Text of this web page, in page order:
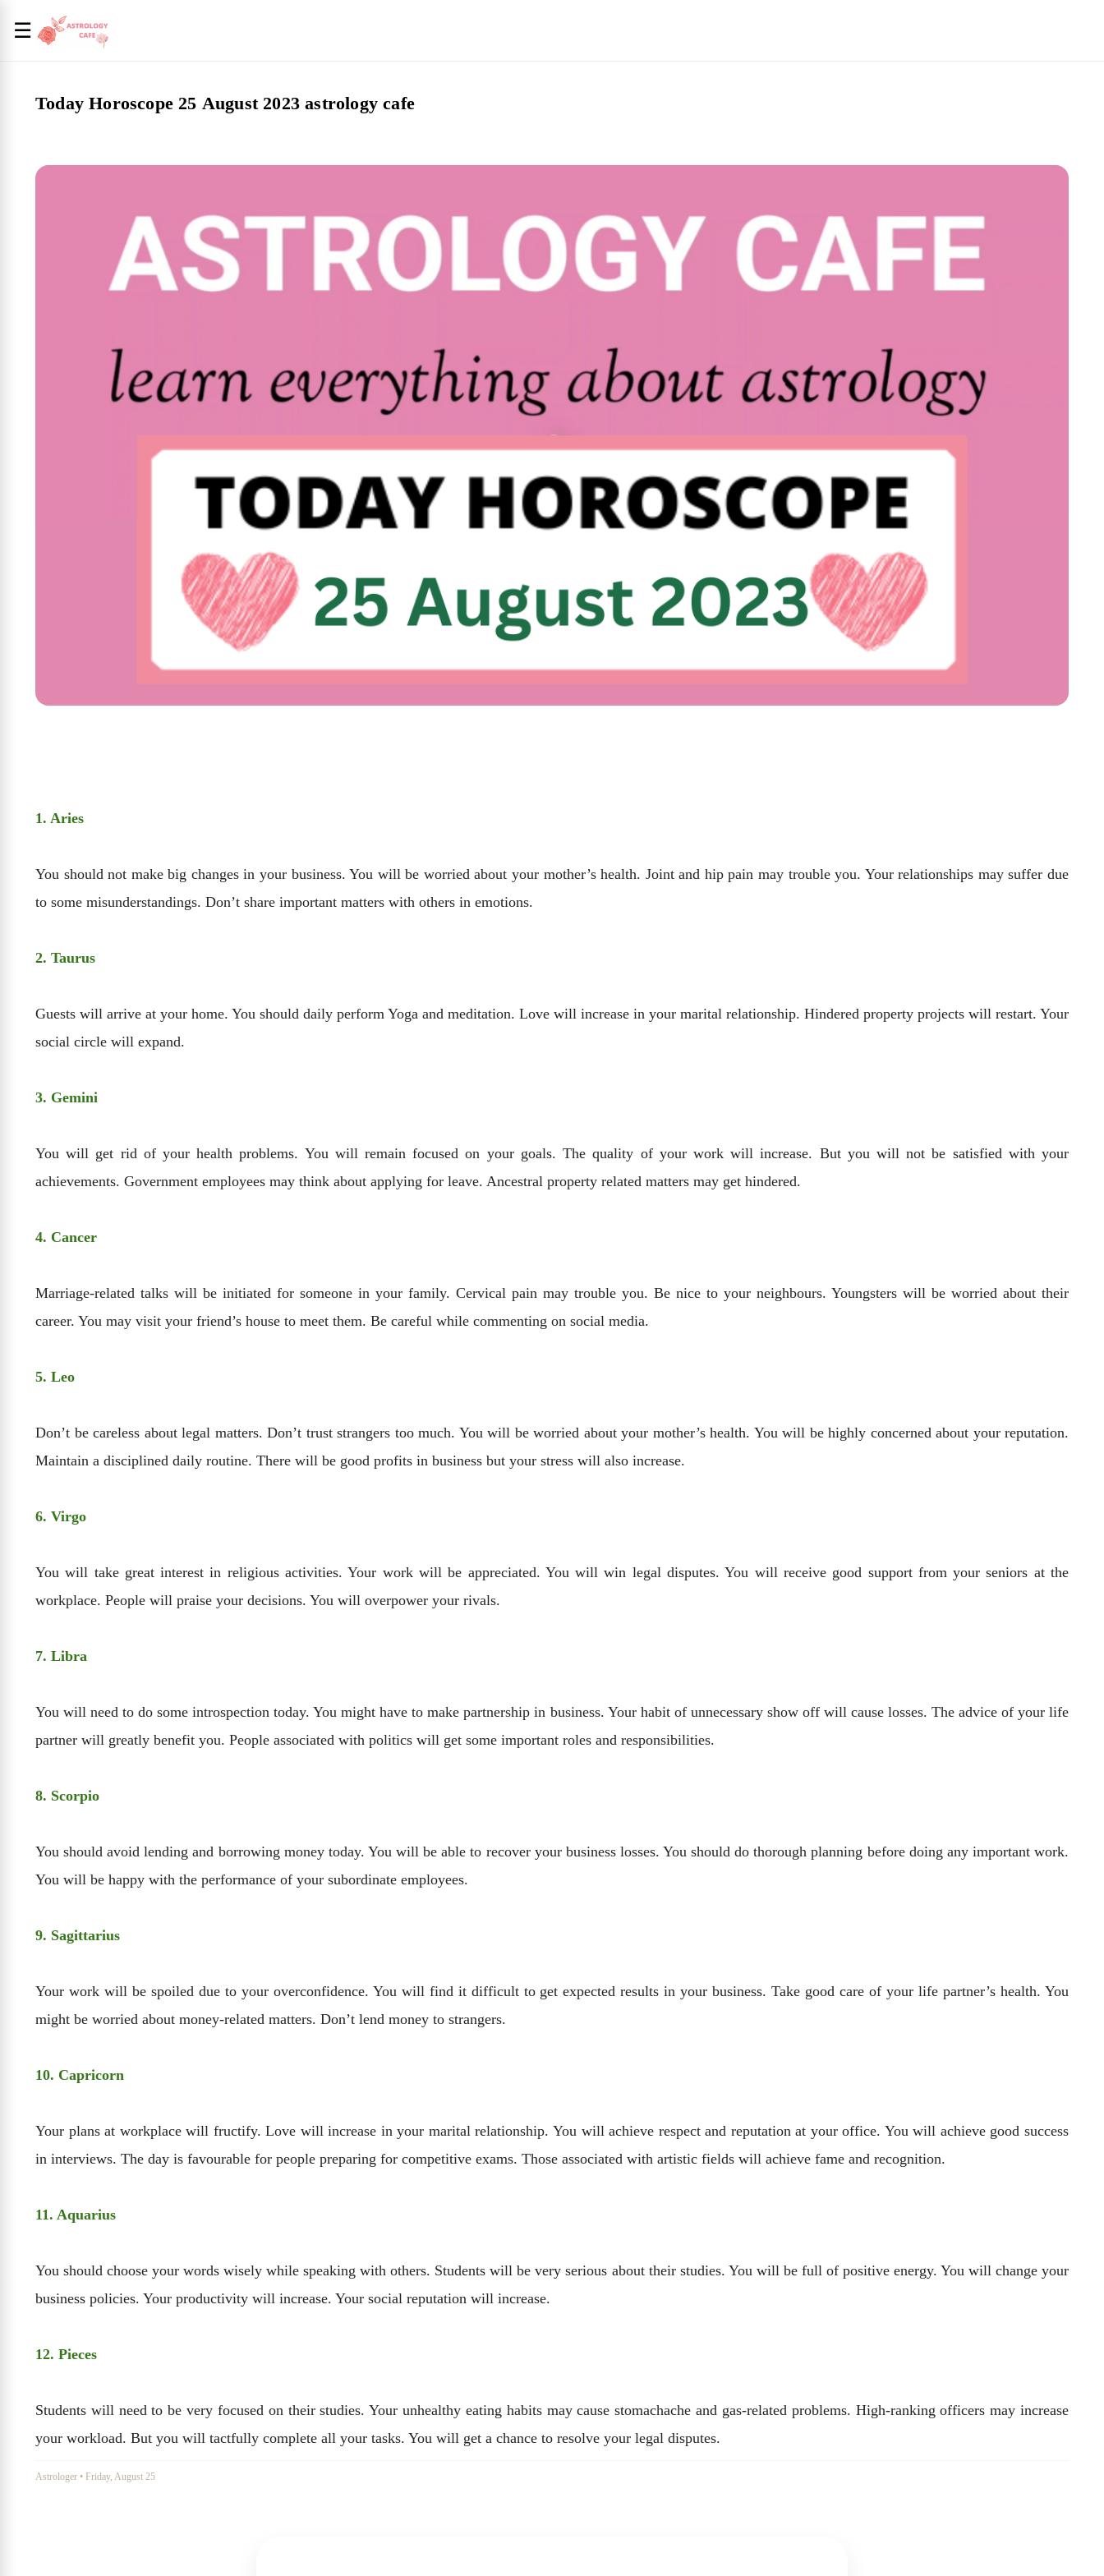
☰
Today Horoscope 25 August 2023 astrology cafe
1. Aries
You should not make big changes in your business. You will be worried about your mother’s health. Joint and hip pain may trouble you. Your relationships may suffer due
to some misunderstandings. Don’t share important matters with others in emotions.
2. Taurus
Guests will arrive at your home. You should daily perform Yoga and meditation. Love will increase in your marital relationship. Hindered property projects will restart. Your
social circle will expand.
3. Gemini
You will get rid of your health problems. You will remain focused on your goals. The quality of your work will increase. But you will not be satisfied with your
achievements. Government employees may think about applying for leave. Ancestral property related matters may get hindered.
4. Cancer
Marriage-related talks will be initiated for someone in your family. Cervical pain may trouble you. Be nice to your neighbours. Youngsters will be worried about their
career. You may visit your friend’s house to meet them. Be careful while commenting on social media.
5. Leo
Don’t be careless about legal matters. Don’t trust strangers too much. You will be worried about your mother’s health. You will be highly concerned about your reputation.
Maintain a disciplined daily routine. There will be good profits in business but your stress will also increase.
6. Virgo
You will take great interest in religious activities. Your work will be appreciated. You will win legal disputes. You will receive good support from your seniors at the
workplace. People will praise your decisions. You will overpower your rivals.
7. Libra
You will need to do some introspection today. You might have to make partnership in business. Your habit of unnecessary show off will cause losses. The advice of your life
partner will greatly benefit you. People associated with politics will get some important roles and responsibilities.
8. Scorpio
You should avoid lending and borrowing money today. You will be able to recover your business losses. You should do thorough planning before doing any important work.
You will be happy with the performance of your subordinate employees.
9. Sagittarius
Your work will be spoiled due to your overconfidence. You will find it difficult to get expected results in your business. Take good care of your life partner’s health. You
might be worried about money-related matters. Don’t lend money to strangers.
10. Capricorn
Your plans at workplace will fructify. Love will increase in your marital relationship. You will achieve respect and reputation at your office. You will achieve good success
in interviews. The day is favourable for people preparing for competitive exams. Those associated with artistic fields will achieve fame and recognition.
11. Aquarius
You should choose your words wisely while speaking with others. Students will be very serious about their studies. You will be full of positive energy. You will change your
business policies. Your productivity will increase. Your social reputation will increase.
12. Pieces
Students will need to be very focused on their studies. Your unhealthy eating habits may cause stomachache and gas-related problems. High-ranking officers may increase
your workload. But you will tactfully complete all your tasks. You will get a chance to resolve your legal disputes.
Astrologer • Friday, August 25